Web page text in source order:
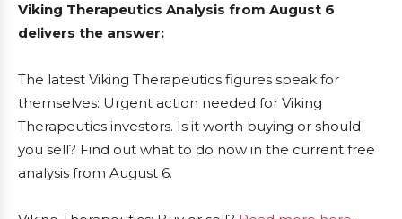
Viking Therapeutics Analysis from August 6
delivers the answer:
The latest Viking Therapeutics figures speak for
themselves: Urgent action needed for Viking
Therapeutics investors. Is it worth buying or should
you sell? Find out what to do now in the current free
analysis from August 6.